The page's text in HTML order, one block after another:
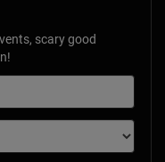
scary good